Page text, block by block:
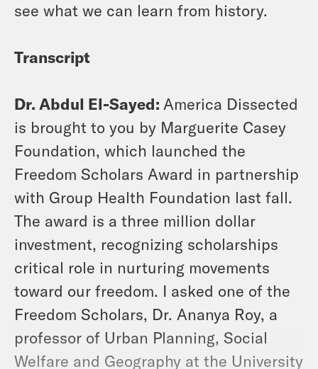
see what we can learn from history.
Transcript
Dr. Abdul El-Sayed: America Dissected
is brought to you by Marguerite Casey
Foundation, which launched the
Freedom Scholars Award in partnership
with Group Health Foundation last fall.
The award is a three million dollar
investment, recognizing scholarships
critical role in nurturing movements
toward our freedom. I asked one of the
Freedom Scholars, Dr. Ananya Roy, a
professor of Urban Planning, Social
Welfare and Geography at the University